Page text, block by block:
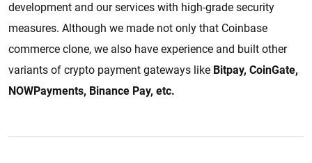
development and our services with high-grade security
measures. Although we made not only that Coinbase
commerce clone, we also have experience and built other
variants of crypto payment gateways like Bitpay, CoinGate,
NOWPayments, Binance Pay, etc.